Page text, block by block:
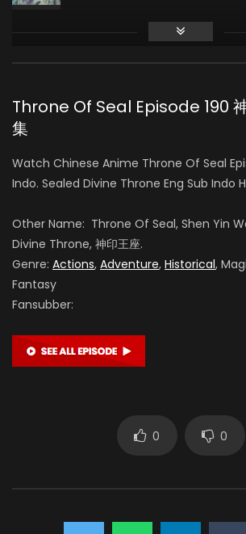
Yuntu Cao
鬼武 (VOICE)
龙星宇 (VOICE)
Throne Of Seal Episode 190
集
Watch Chinese Anime Throne Of Seal
Indo. Sealed Divine Throne Eng Sub Indo
Other Name: Throne Of Seal, Shen Yin
Divine Throne, 神印王座.
Genre: Actions, Adventure, Historical,
Fantasy
Fansubber:
0 0